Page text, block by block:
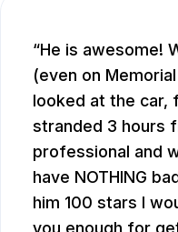
He is awesome!
(even on
looked at the car,
stranded 3 hours
professional and
have NOTHING
him 100 stars I
you enough for